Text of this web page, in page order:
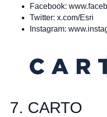
Facebook:
Twitter: x.com/Esri
Instagram:
7. CARTO